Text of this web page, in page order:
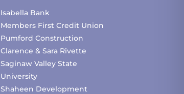
Isabella Bank
Members First Credit Union
Pumford Construction
Clarence & Sara Rivette
Saginaw Valley State
University
Shaheen Development